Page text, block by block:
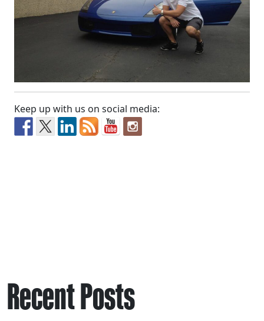
Keep up with us on social media:
Recent Posts